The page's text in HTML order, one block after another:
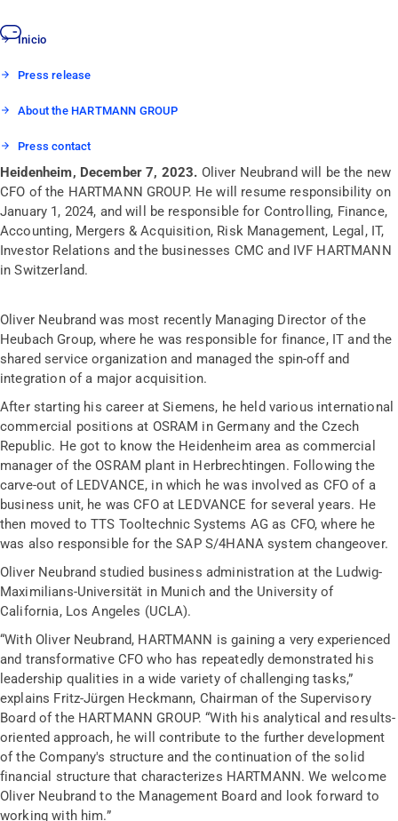
Inicio
Press release
About the HARTMANN GROUP
Press contact
Heidenheim, December 7, 2023. Oliver Neubrand will be the new
CFO of the HARTMANN GROUP. He will resume responsibility on
January 1, 2024, and will be responsible for Controlling, Finance,
Accounting, Mergers & Acquisition, Risk Management, Legal, IT,
Investor Relations and the businesses CMC and IVF HARTMANN
in Switzerland.
Oliver Neubrand was most recently Managing Director of the
Heubach Group, where he was responsible for finance, IT and the
shared service organization and managed the spin-off and
integration of a major acquisition.
After starting his career at Siemens, he held various international
commercial positions at OSRAM in Germany and the Czech
Republic. He got to know the Heidenheim area as commercial
manager of the OSRAM plant in Herbrechtingen. Following the
carve-out of LEDVANCE, in which he was involved as CFO of a
business unit, he was CFO at LEDVANCE for several years. He
then moved to TTS Tooltechnic Systems AG as CFO, where he
was also responsible for the SAP S/4HANA system changeover.
Oliver Neubrand studied business administration at the Ludwig-
Maximilians-Universität in Munich and the University of
California, Los Angeles (UCLA).
“With Oliver Neubrand, HARTMANN is gaining a very experienced
and transformative CFO who has repeatedly demonstrated his
leadership qualities in a wide variety of challenging tasks,”
explains Fritz-Jürgen Heckmann, Chairman of the Supervisory
Board of the HARTMANN GROUP. “With his analytical and results-
oriented approach, he will contribute to the further development
of the Company's structure and the continuation of the solid
financial structure that characterizes HARTMANN. We welcome
Oliver Neubrand to the Management Board and look forward to
working with him.”